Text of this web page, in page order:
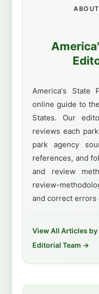
America's State
online guide to
States. Our
reviews each
park agency
references, and
and review
review-
and correct errors
View All Articles by
Editorial Team →